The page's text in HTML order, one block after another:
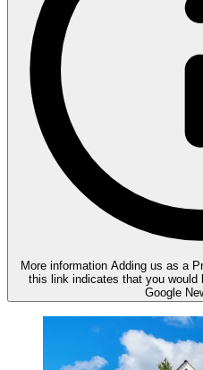
More information Adding us as a
this link indicates that you
Google